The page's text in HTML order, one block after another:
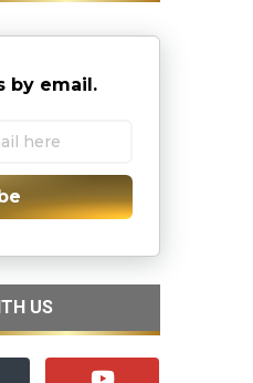
by email.
US